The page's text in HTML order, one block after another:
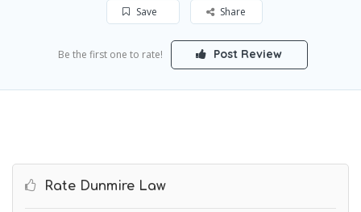
Save Share
Be the first one to rate! Post Review
Rate Dunmire Law